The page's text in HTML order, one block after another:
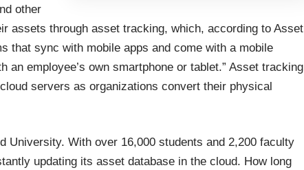
other
assets through asset tracking, which, according to Asset
that sync with mobile apps and come with a mobile
an employee’s own smartphone or tablet.” Asset tracking
servers as organizations convert their physical
University. With over 16,000 students and 2,200 faculty
updating its asset database in the cloud. How long